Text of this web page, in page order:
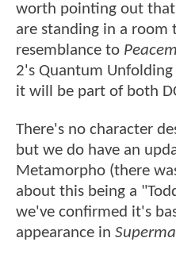
worth pointing out that
are standing in a room
resemblance to
2's Quantum Unfolding
it will be part of both
There's no character
but we do have an
Metamorpho (there
about this being a
we've confirmed it's
appearance in